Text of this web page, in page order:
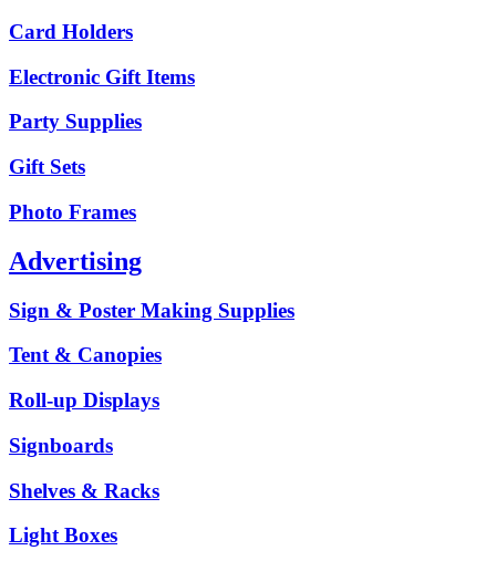
Card Holders
Electronic Gift Items
Party Supplies
Gift Sets
Photo Frames
Advertising
Sign & Poster Making Supplies
Tent & Canopies
Roll-up Displays
Signboards
Shelves & Racks
Light Boxes